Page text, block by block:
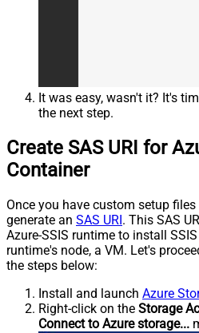
It was easy, wasn't it? It's
the next step.
Create SAS URI for
Container
Once you have custom setup
generate an SAS URI. This SAS
Azure-SSIS runtime to install
runtime's node, a VM. Let's
the steps below:
Install and launch Azure
Right-click on the Storage
Connect to Azure storage...